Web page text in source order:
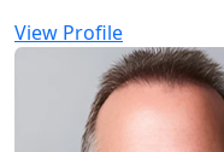
View Profile